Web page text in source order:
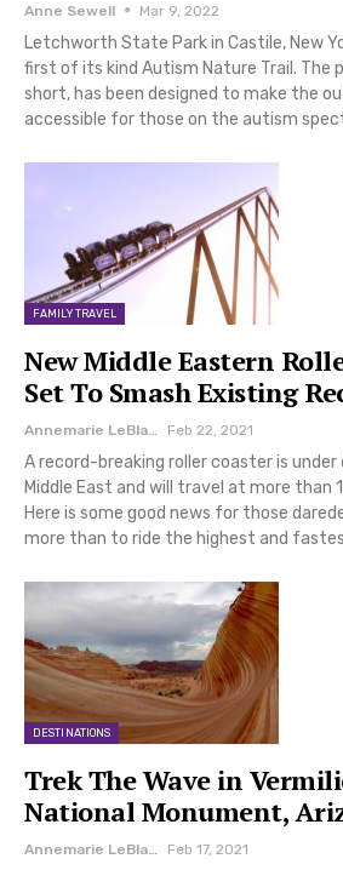
Anne Sewell Mar 9, 2022
Letchworth State Park in Castile, New
first of its kind Autism Nature Trail. The
short, has been designed to make the
accessible for those on the autism
FAMILY TRAVEL
New Middle Eastern
Set To Smash Existing
Annemarie LeBlanc Feb 22, 2021
A record-breaking roller coaster is
Middle East and will travel at more than
Here is some good news for those
more than to ride the highest and
DESTINATIONS
Trek The Wave in
National Monument,
Annemarie LeBlanc Feb 17, 2021